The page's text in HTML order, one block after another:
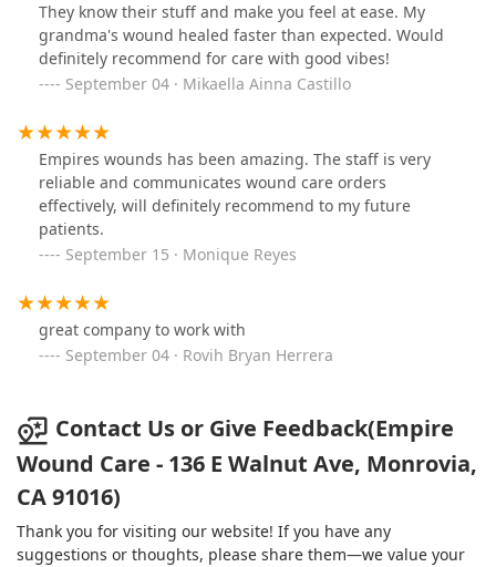
They know their stuff and make you feel at ease. My
grandma's wound healed faster than expected. Would
definitely recommend for care with good vibes!
September 04 · Mikaella Ainna Castillo
Empires wounds has been amazing. The staff is very
reliable and communicates wound care orders
effectively, will definitely recommend to my future
patients.
September 15 · Monique Reyes
great company to work with
September 04 · Rovih Bryan Herrera
Contact Us or Give Feedback(Empire
Wound Care - 136 E Walnut Ave, Monrovia,
CA 91016)
Thank you for visiting our website! If you have any
suggestions or thoughts, please share them—we value your